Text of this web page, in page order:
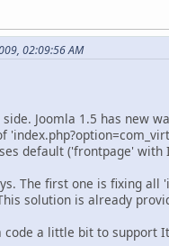
02:09:56 AM
Joomla 1.5 has new
default ('frontpage' with
The first one is fixing
solution is already
a little bit to support